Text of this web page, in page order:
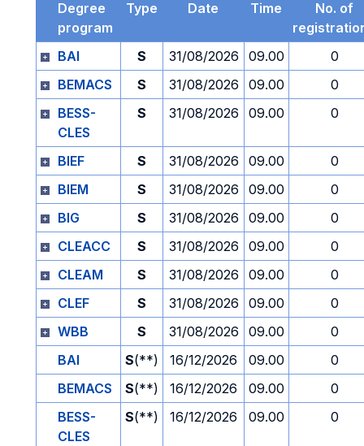
Degree
program
Type Date Time
No. of
BAI
S 31/08/2026 09.00
0
BEMACS
S 31/08/2026 09.00
0
BESS-
CLES
S 31/08/2026 09.00 0
BIEF S 31/08/2026 09.00
0
BIEM
S 31/08/2026 09.00
0
BIG
S 31/08/2026 09.00
0
CLEACC
S 31/08/2026 09.00
0
CLEAM
S 31/08/2026 09.00
0
CLEF
S 31/08/2026 09.00
0
WBB
S 31/08/2026 09.00
0
BAI
S(**) 16/12/2026 09.00
0
BEMACS
S(**) 16/12/2026 09.00
0
BESS-
CLES
S(**) 16/12/2026 09.00 0